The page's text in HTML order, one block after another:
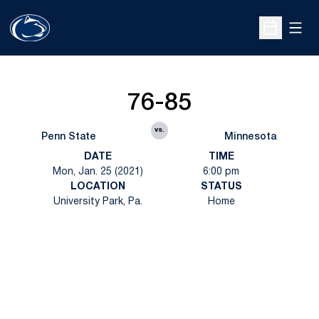
Open
Penn State
76-85
vs.
Minnesota
DATE
Mon, Jan. 25 (2021)
TIME
6:00 pm
LOCATION
University Park, Pa.
STATUS
Home